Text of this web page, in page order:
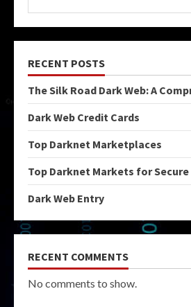
RECENT POSTS
The Silk Road Dark Web: A
Dark Web Credit Cards
Top Darknet Marketplaces
Top Darknet Markets for
Dark Web Entry
RECENT COMMENTS
No comments to show.